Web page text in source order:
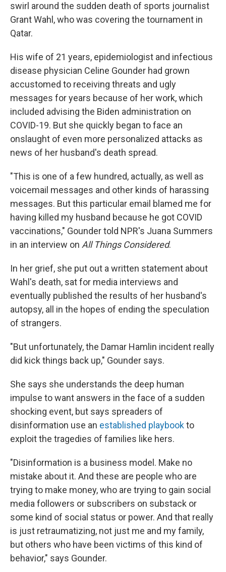
swirl around the sudden death of sports journalist
Grant Wahl, who was covering the tournament in
Qatar.
His wife of 21 years, epidemiologist and infectious
disease physician Celine Gounder had grown
accustomed to receiving threats and ugly
messages for years because of her work, which
included advising the Biden administration on
COVID-19. But she quickly began to face an
onslaught of even more personalized attacks as
news of her husband's death spread.
"This is one of a few hundred, actually, as well as
voicemail messages and other kinds of harassing
messages. But this particular email blamed me for
having killed my husband because he got COVID
vaccinations," Gounder told NPR's Juana Summers
in an interview on All Things Considered.
In her grief, she put out a written statement about
Wahl's death, sat for media interviews and
eventually published the results of her husband's
autopsy, all in the hopes of ending the speculation
of strangers.
"But unfortunately, the Damar Hamlin incident really
did kick things back up," Gounder says.
She says she understands the deep human
impulse to want answers in the face of a sudden
shocking event, but says spreaders of
disinformation use an established playbookto
exploit the tragedies of families like hers.
"Disinformation is a business model. Make no
mistake about it. And these are people who are
trying to make money, who are trying to gain social
media followers or subscribers on substack or
some kind of social status or power. And that really
is just retraumatizing, not just me and my family,
but others who have been victims of this kind of
behavior," says Gounder.